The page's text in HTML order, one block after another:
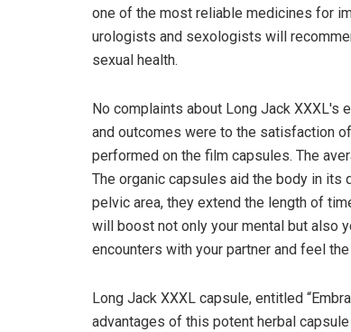
one of the most reliable medicines for
urologists and sexologists will
sexual health.
No complaints about Long Jack
and outcomes were to the satisfaction
performed on the film capsules. The
The organic capsules aid the body in
pelvic area, they extend the length of
will boost not only your mental but also
encounters with your partner and feel
Long Jack XXXL capsule, entitled
advantages of this potent herbal